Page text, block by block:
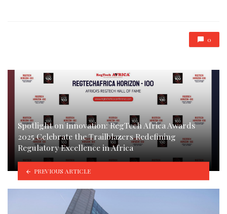
0
Spotlight on Innovation: RegTech Africa Awards
2025 Celebrate the Trailblazers Redefining
Regulatory Excellence in Africa
PREVIOUS ARTICLE